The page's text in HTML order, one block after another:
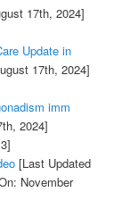
17th, 2024]
Update in
17th, 2024]
imm
2024]
[Last Updated
November